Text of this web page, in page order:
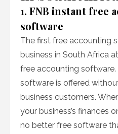
1. FNB instant free
software
The first free accounting
business in South Africa
free accounting
software is offered
business customers.
your business’s finances
no better free software